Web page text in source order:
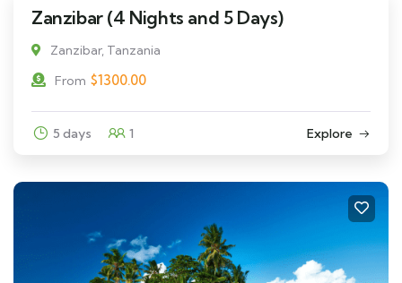
Zanzibar (4 Nights and 5 Days)
Zanzibar, Tanzania
From $1300.00
5 days 1 Explore